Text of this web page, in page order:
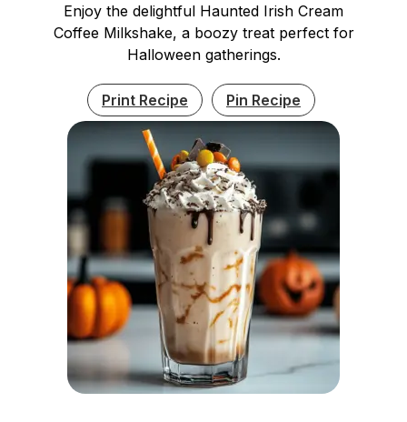
Enjoy the delightful Haunted Irish Cream
Coffee Milkshake, a boozy treat perfect for
Halloween gatherings.
Print Recipe Pin Recipe